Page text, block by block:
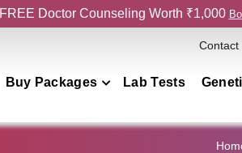
FREE Doctor Counseling Worth ₹1,000
Buy Packages
Health Checkup Packages
Lab Tests
Contact